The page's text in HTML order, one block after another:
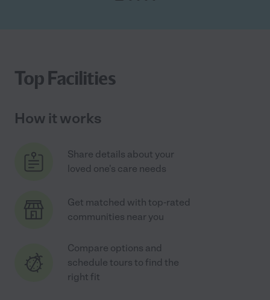
Top Facilities
How it works
Share details about your
loved one's care needs
Get matched with top-rated
communities near you
Compare options and
schedule tours to find the
right fit